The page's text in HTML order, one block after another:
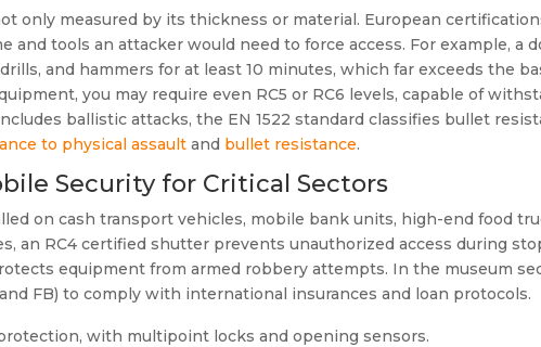
only measured by its thickness or material. European
and tools an attacker would need to force access. For example,
and hammers for at least 10 minutes, which far exceeds the
you may require even RC5 or RC6 levels, capable of
ballistic attacks, the EN 1522 standard classifies bullet
to physical assault and bullet resistance.
Security for Critical Sectors
on cash transport vehicles, mobile bank units, high-end food
an RC4 certified shutter prevents unauthorized access during
equipment from armed robbery attempts. In the museum
FB) to comply with international insurances and loan protocols.
with multipoint locks and opening sensors.